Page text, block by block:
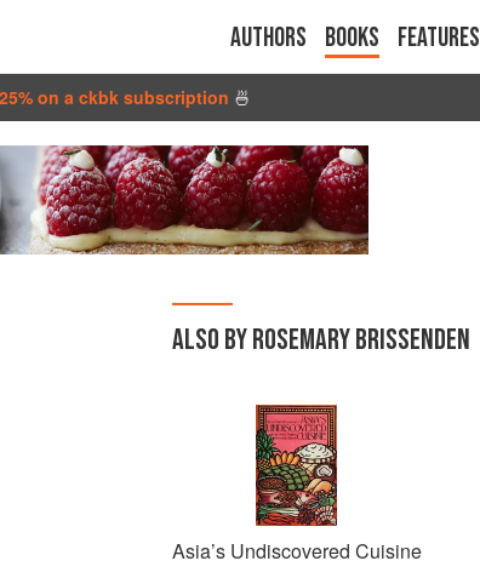
Authors Books Features
on a ckbk subscription 🍜
ALSO BY ROSEMARY BRISSENDEN
Asia’s Undiscovered Cuisine